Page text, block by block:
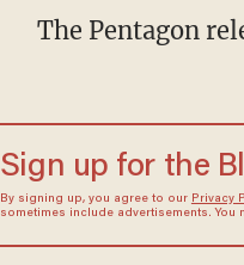
The Pentagon
Sign up for the
By signing up, you agree to our Privacy
sometimes include advertisements. You